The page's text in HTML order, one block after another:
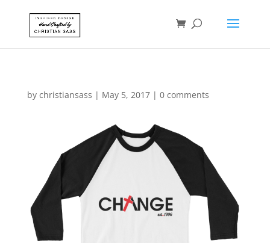
by christiansass | May 5, 2017| 0 comments